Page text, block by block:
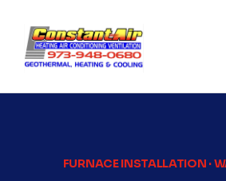
FURNACE INSTALLATION ·